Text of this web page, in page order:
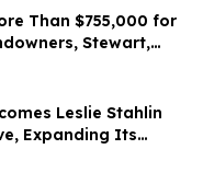
Than $755,000 for
Stewart,
Muskegon
Leslie Stahlin
Expanding Its
Team